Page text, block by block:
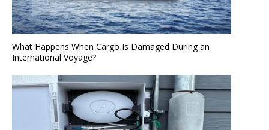
What Happens When Cargo Is Damaged During an
International Voyage?